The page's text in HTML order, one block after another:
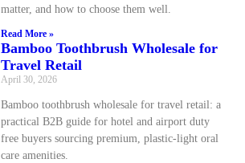
matter, and how to choose them well.
Read More »
Bamboo Toothbrush Wholesale for
Travel Retail
April 30, 2026
Bamboo toothbrush wholesale for travel retail: a
practical B2B guide for hotel and airport duty
free buyers sourcing premium, plastic-light oral
care amenities.